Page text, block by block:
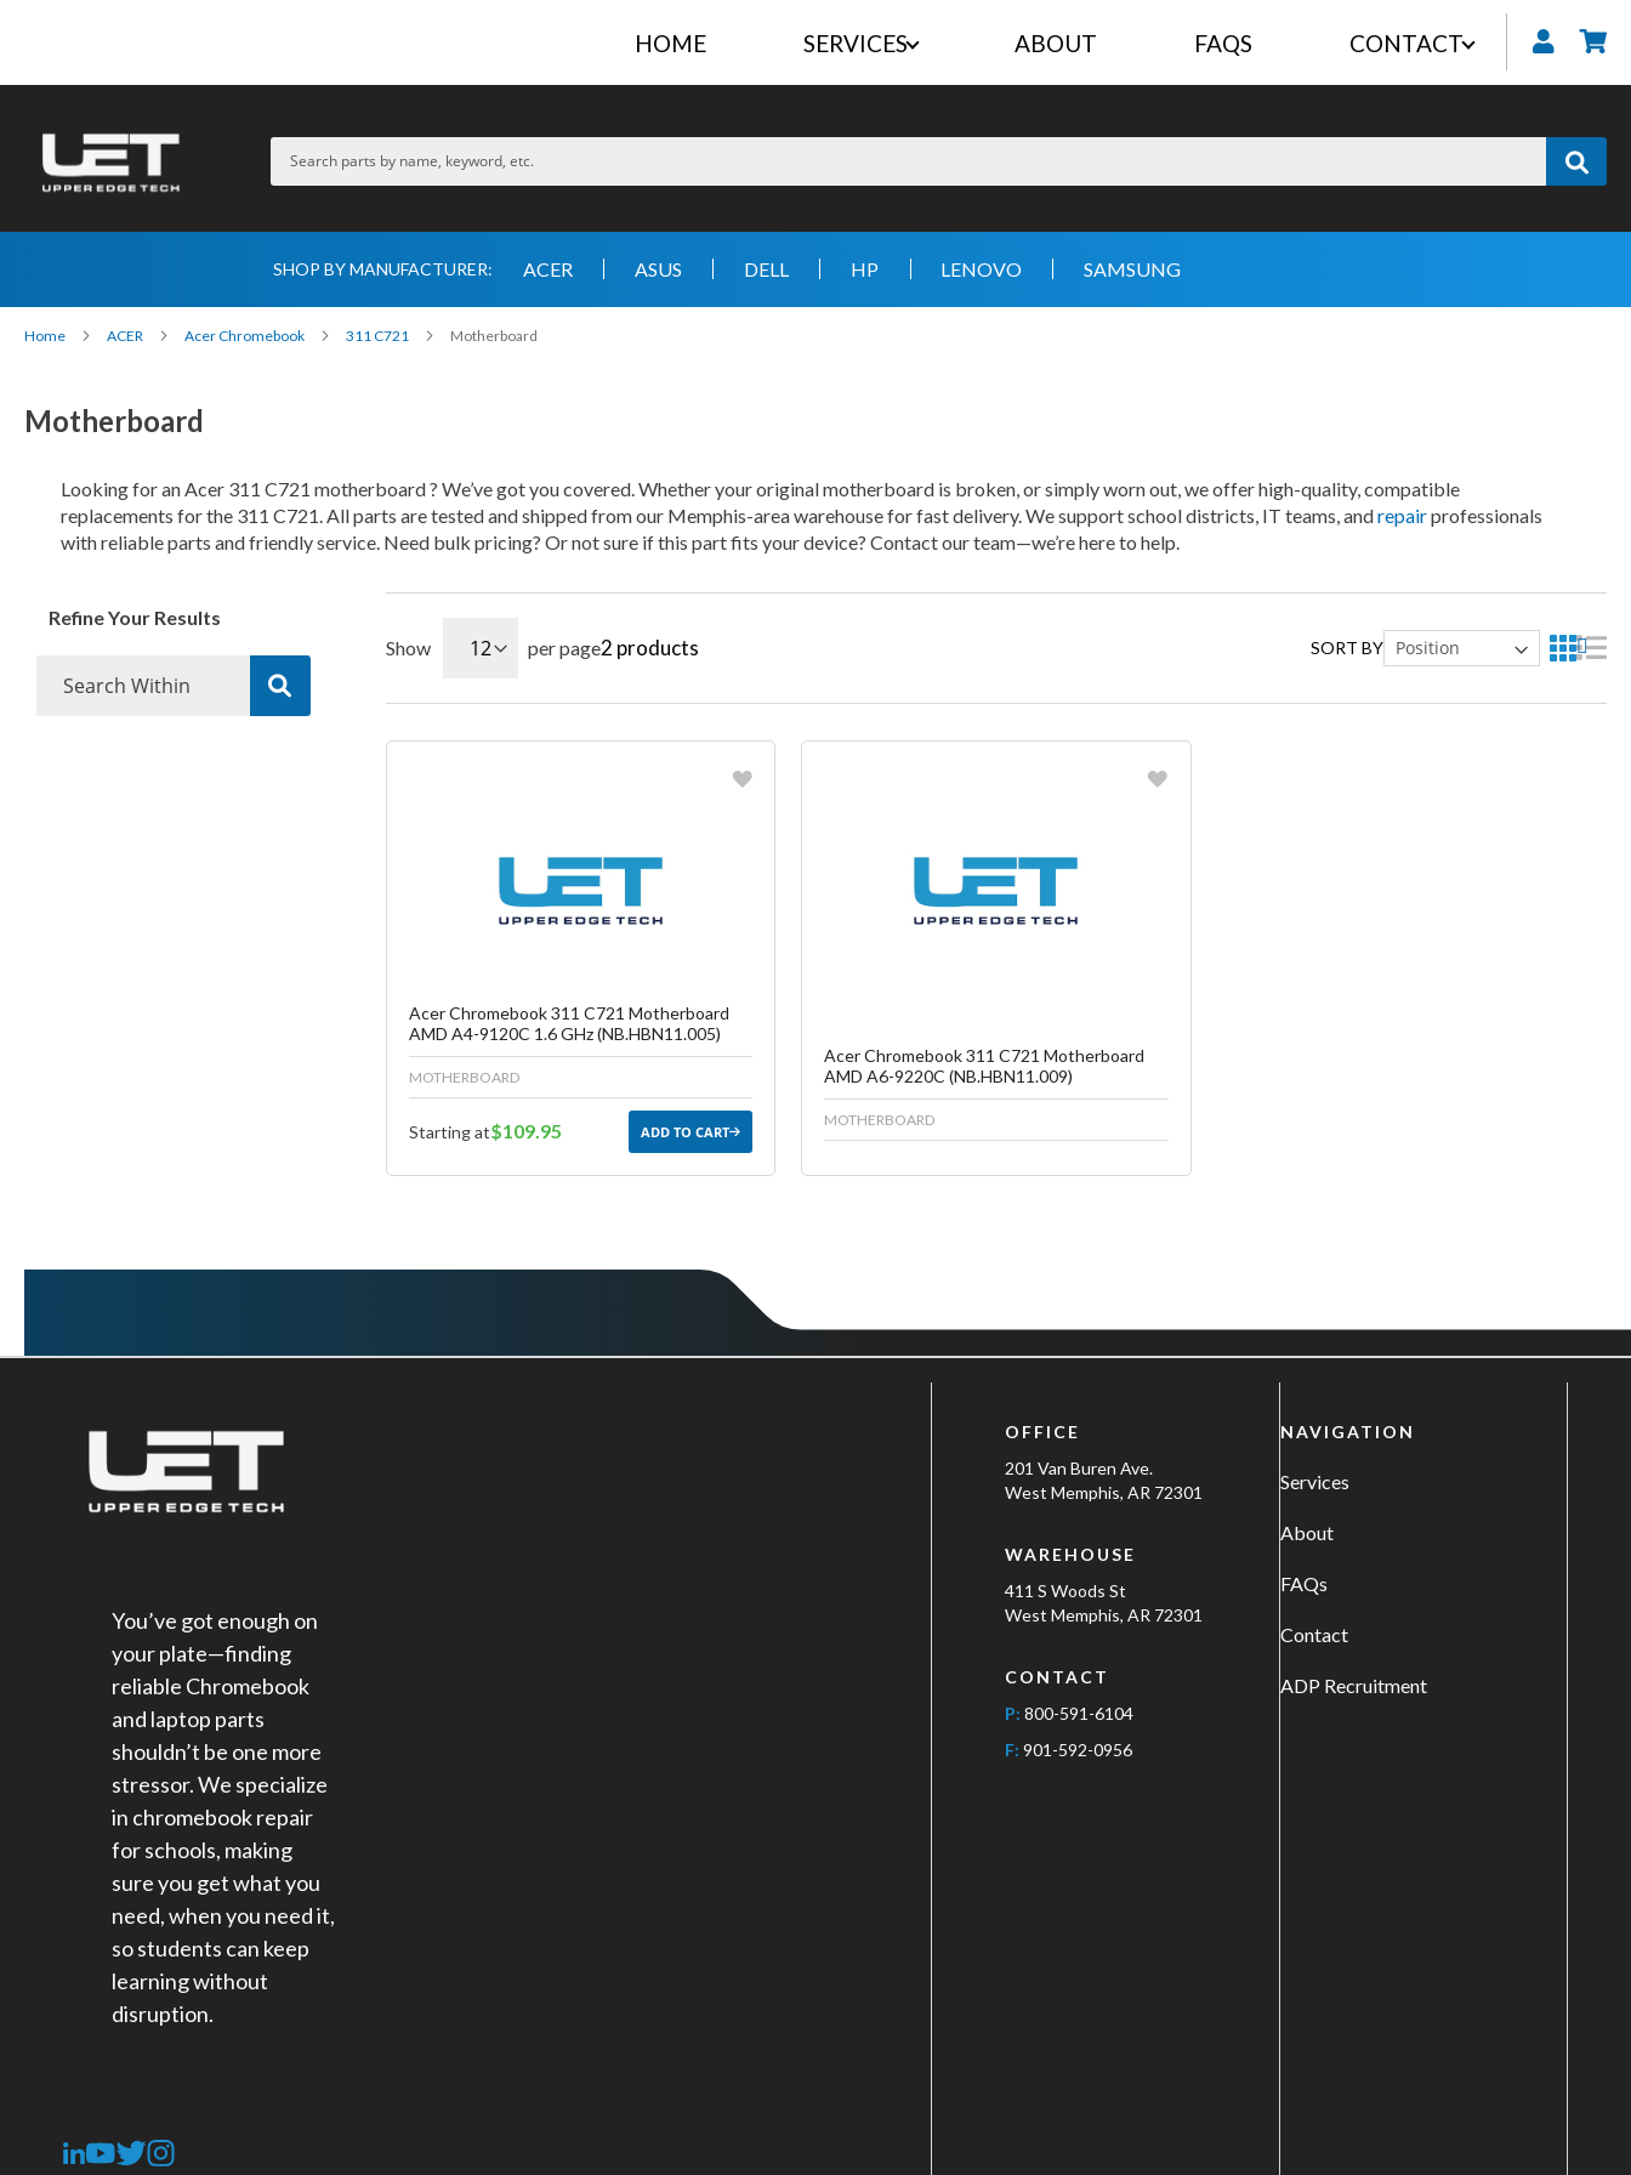
HOME SERVICES ABOUT FAQS CONTACT
SHOP BY MANUFACTURER: ACER ASUS DELL HP LENOVO SAMSUNG
Home ACER Acer Chromebook 311 C721 Motherboard
Motherboard
Looking for an Acer 311 C721 motherboard ? We’ve got you covered. Whether your original motherboard is broken, or simply worn out, we offer high-quality, compatible
replacements for the 311 C721. All parts are tested and shipped from our Memphis-area warehouse for fast delivery. We support school districts, IT teams, andrepairprofessionals
with reliable parts and friendly service. Need bulk pricing? Or not sure if this part fits your device? Contact our team—we’re here to help.
Show per page2 products SORT BY
Create another Wish List
Acer Chromebook 311 C721 Motherboard
AMD A4-9120C 1.6 GHz (NB.HBN11.005)
MOTHERBOARD
Starting at$109.95 ADD TO CART
Create another Wish List
Acer Chromebook 311 C721 Motherboard
AMD A6-9220C (NB.HBN11.009)
MOTHERBOARD
Refine Your Results
You’ve got enough on
your plate—finding
reliable Chromebook
and laptop parts
shouldn’t be one more
stressor. We specialize
in chromebook repair
for schools​, making
sure you get what you
need, when you need it,
so students can keep
learning without
disruption.
OFFICE
201 Van Buren Ave.
West Memphis, AR 72301
WAREHOUSE
411 S Woods St
West Memphis, AR 72301
CONTACT
P: 800-591-6104
F: 901-592-0956
NAVIGATION
Services
About
FAQs
Contact
ADP Recruitment